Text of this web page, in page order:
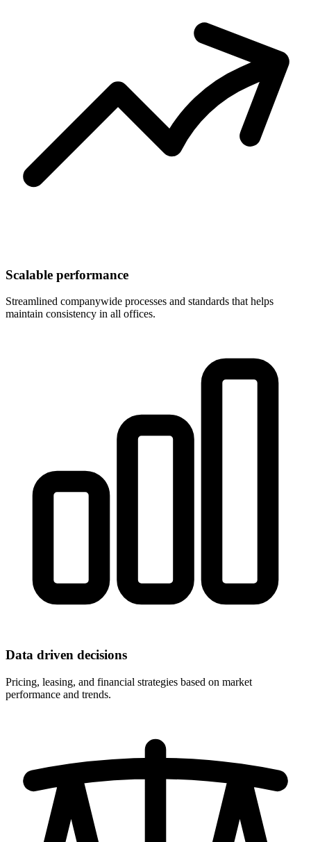
Scalable performance
Streamlined companywide processes and standards that helps
maintain consistency in all offices.
Data driven decisions
Pricing, leasing, and financial strategies based on market
performance and trends.